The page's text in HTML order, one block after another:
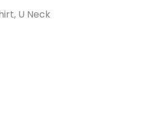
U Neck